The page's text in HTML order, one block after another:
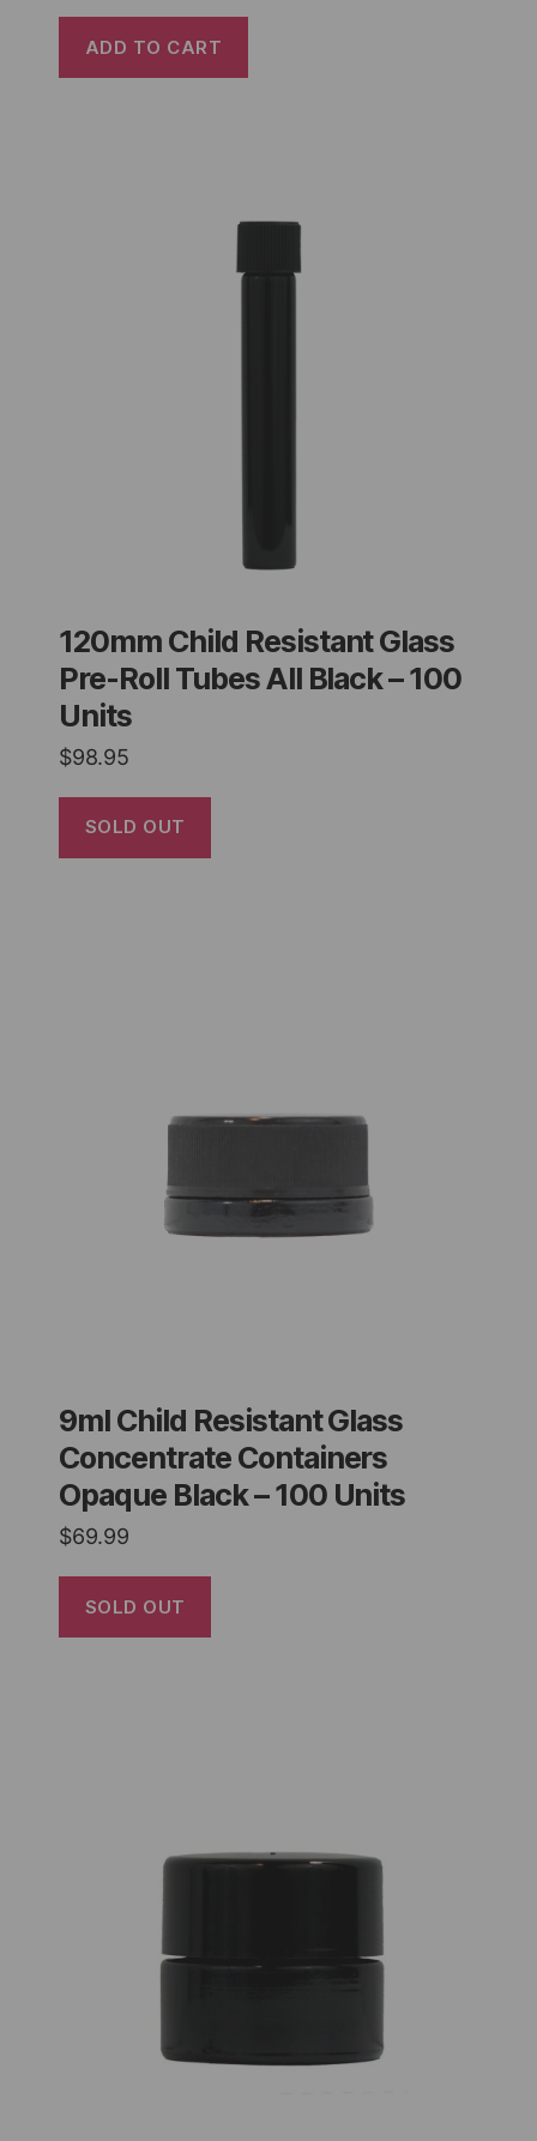
ADD TO CART
120mm Child Resistant Glass
Pre-Roll Tubes All Black – 100
Units
$98.95
SOLD OUT
9ml Child Resistant Glass
Concentrate Containers
Opaque Black – 100 Units
$69.99
SOLD OUT